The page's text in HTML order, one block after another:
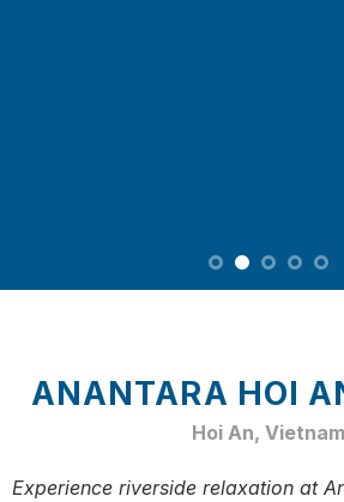
ANANTARA HOI
Hoi An, Vietnam
Experience riverside relaxation at